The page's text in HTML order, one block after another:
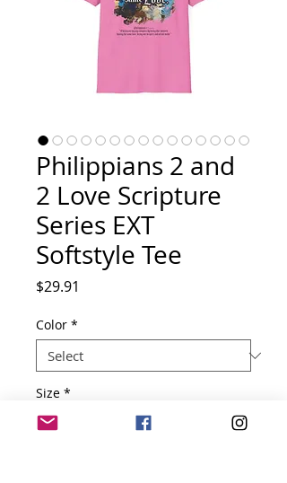
Philippians 2 and
2 Love Scripture
Series EXT
Softstyle Tee
$29.91
Color *
Size *